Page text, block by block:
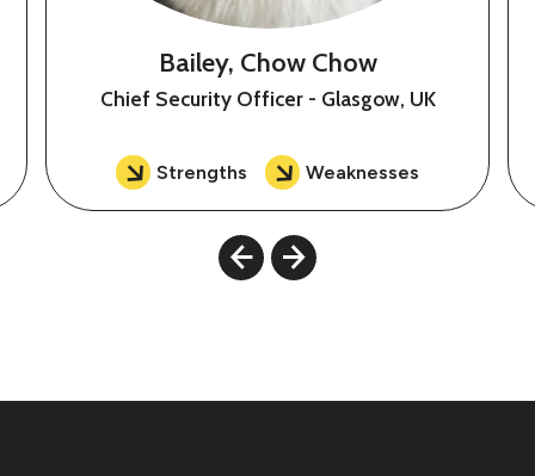
Bailey, Chow Chow
Chief Security Officer - Glasgow, UK
Strengths Weaknesses